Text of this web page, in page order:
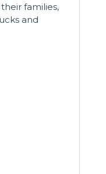
families,
and